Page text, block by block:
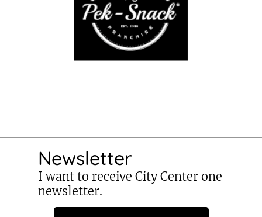
Newsletter
I want to receive City Center one
newsletter.